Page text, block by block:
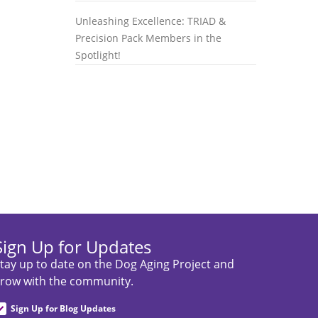
Unleashing Excellence: TRIAD &
Precision Pack Members in the
Spotlight!
Up for Updates
up to date on the Dog Aging Project and
with the community.
Sign Up for Blog Updates